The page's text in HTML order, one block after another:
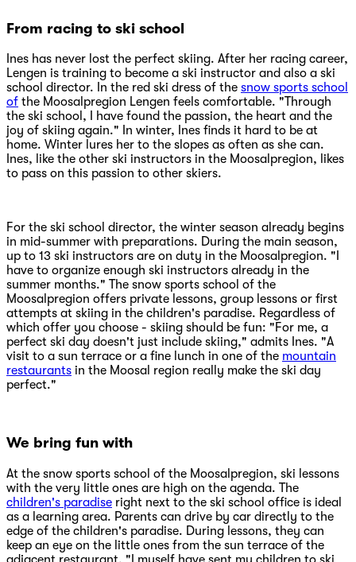
From racing to ski school
Ines has never lost the perfect skiing. After her racing career,
Lengen is training to become a ski instructor and also a ski
school director. In the red ski dress of the snow sports school
of the Moosalpregion Lengen feels comfortable. "Through
the ski school, I have found the passion, the heart and the
joy of skiing again." In winter, Ines finds it hard to be at
home. Winter lures her to the slopes as often as she can.
Ines, like the other ski instructors in the Moosalpregion, likes
to pass on this passion to other skiers.
For the ski school director, the winter season already begins
in mid-summer with preparations. During the main season,
up to 13 ski instructors are on duty in the Moosalpregion. "I
have to organize enough ski instructors already in the
summer months." The snow sports school of the
Moosalpregion offers private lessons, group lessons or first
attempts at skiing in the children's paradise. Regardless of
which offer you choose - skiing should be fun: "For me, a
perfect ski day doesn't just include skiing," admits Ines. "A
visit to a sun terrace or a fine lunch in one of the mountain
restaurants in the Moosal region really make the ski day
perfect."
We bring fun with
At the snow sports school of the Moosalpregion, ski lessons
with the very little ones are high on the agenda. The
children's paradise right next to the ski school office is ideal
as a learning area. Parents can drive by car directly to the
edge of the children's paradise. During lessons, they can
keep an eye on the little ones from the sun terrace of the